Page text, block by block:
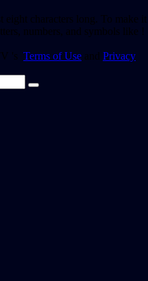
eight characters long. To make it
numbers, and symbols like !
's Terms of Use and Privacy